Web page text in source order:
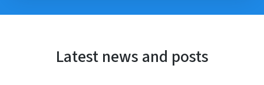
Latest news and posts